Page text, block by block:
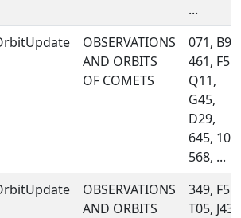
...
OBSERVATIONS
AND ORBITS
OF COMETS
071, B96,
461, F51,
Q11,
G45,
D29,
645, 107,
568, ...
OBSERVATIONS
AND ORBITS
349, F51,
T05, J43,